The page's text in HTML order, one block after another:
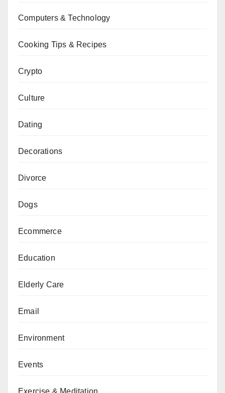
Computers & Technology
Cooking Tips & Recipes
Crypto
Culture
Dating
Decorations
Divorce
Dogs
Ecommerce
Education
Elderly Care
Email
Environment
Events
Exercise & Meditation